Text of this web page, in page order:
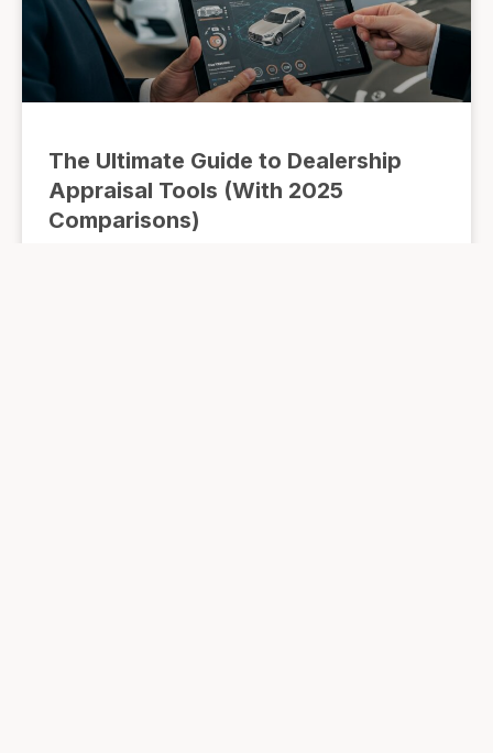
The Ultimate Guide to Dealership
Appraisal Tools (With 2025
Comparisons)